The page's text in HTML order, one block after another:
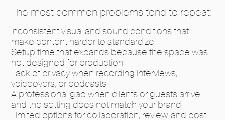
The most common problems tend to repeat:
Inconsistent visual and sound conditions that
make content harder to standardize
Setup time that expands because the space was
not designed for production
Lack of privacy when recording interviews,
voiceovers, or podcasts
A professional gap when clients or guests arrive
and the setting does not match your brand
Limited options for collaboration, review, and post-